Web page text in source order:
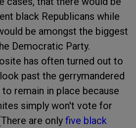
black Republicans while
be amongst the biggest
Democratic Party.
has often turned out to
past the gerrymandered
remain in place because
simply won't vote for
are only five black